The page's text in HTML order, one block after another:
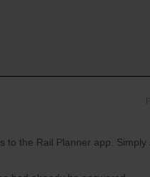
to the Rail Planner app.